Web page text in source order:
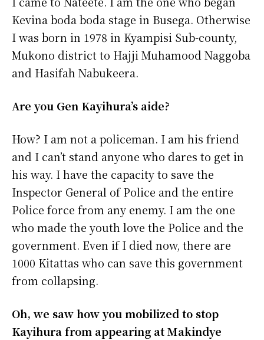
Kevina boda boda stage in Busega. Otherwise
I was born in 1978 in Kyampisi Sub-county,
Mukono district to Hajji Muhamood Naggoba
and Hasifah Nabukeera.
Are you Gen Kayihura’s aide?
How? I am not a policeman. I am his friend
and I can’t stand anyone who dares to get in
his way. I have the capacity to save the
Inspector General of Police and the entire
Police force from any enemy. I am the one
who made the youth love the Police and the
government. Even if I died now, there are
1000 Kitattas who can save this government
from collapsing.
Oh, we saw how you mobilized to stop
Kayihura from appearing at Makindye